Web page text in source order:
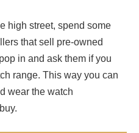
high street, spend some
that sell pre-owned
in and ask them if you
range. This way you can
wear the watch